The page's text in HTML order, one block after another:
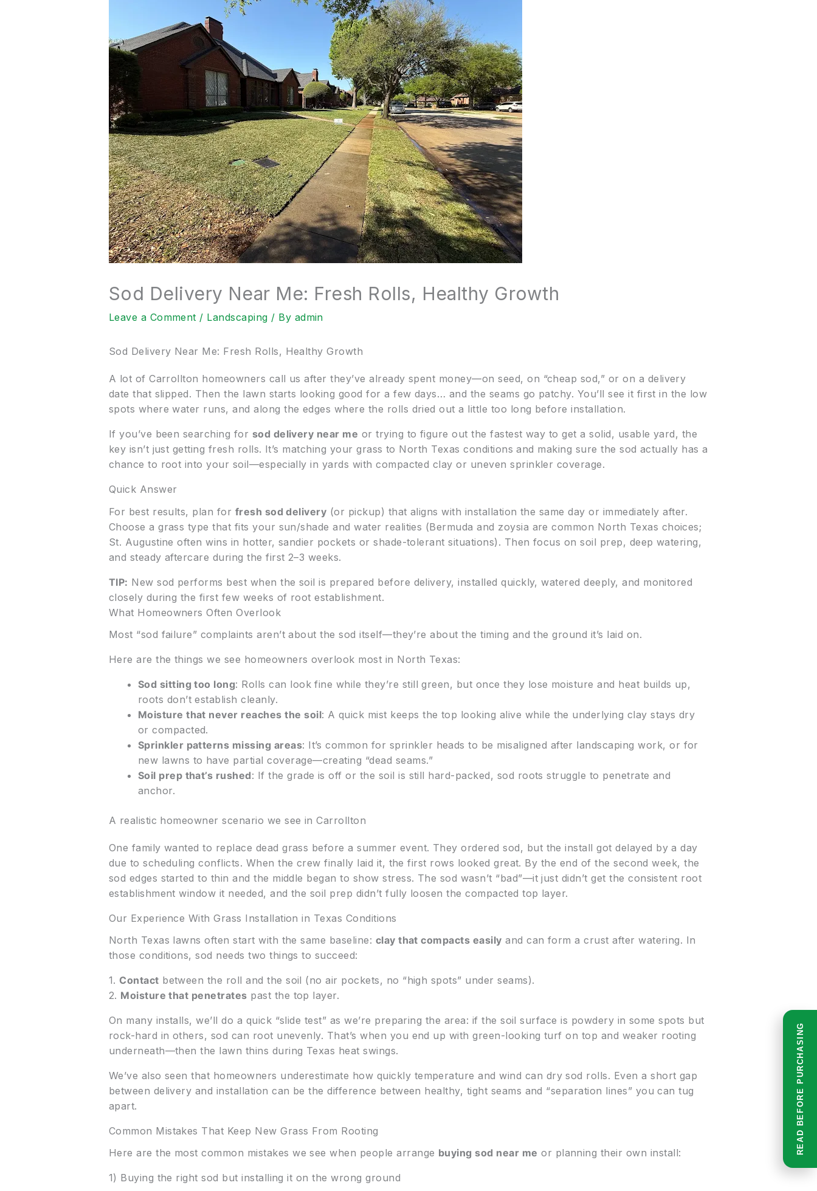
Sod Delivery Near Me: Fresh Rolls, Healthy Growth
Leave a Comment / Landscaping / By admin
Sod Delivery Near Me: Fresh Rolls, Healthy Growth
A lot of Carrollton homeowners call us after they’ve already spent money—on seed, on “cheap sod,” or on a delivery
date that slipped. Then the lawn starts looking good for a few days… and the seams go patchy. You’ll see it first in the low
spots where water runs, and along the edges where the rolls dried out a little too long before installation.
If you’ve been searching for sod delivery near me or trying to figure out the fastest way to get a solid, usable yard, the
key isn’t just getting fresh rolls. It’s matching your grass to North Texas conditions and making sure the sod actually has a
chance to root into your soil—especially in yards with compacted clay or uneven sprinkler coverage.
Quick Answer
For best results, plan for fresh sod delivery (or pickup) that aligns with installation the same day or immediately after.
Choose a grass type that fits your sun/shade and water realities (Bermuda and zoysia are common North Texas choices;
St. Augustine often wins in hotter, sandier pockets or shade-tolerant situations). Then focus on soil prep, deep watering,
and steady aftercare during the first 2–3 weeks.
TIP: New sod performs best when the soil is prepared before delivery, installed quickly, watered deeply, and monitored
closely during the first few weeks of root establishment.
What Homeowners Often Overlook
Most “sod failure” complaints aren’t about the sod itself—they’re about the timing and the ground it’s laid on.
Here are the things we see homeowners overlook most in North Texas:
Sod sitting too long: Rolls can look fine while they’re still green, but once they lose moisture and heat builds up,
roots don’t establish cleanly.
Moisture that never reaches the soil: A quick mist keeps the top looking alive while the underlying clay stays dry
or compacted.
Sprinkler patterns missing areas: It’s common for sprinkler heads to be misaligned after landscaping work, or for
new lawns to have partial coverage—creating “dead seams.”
Soil prep that’s rushed: If the grade is off or the soil is still hard-packed, sod roots struggle to penetrate and
anchor.
A realistic homeowner scenario we see in Carrollton
One family wanted to replace dead grass before a summer event. They ordered sod, but the install got delayed by a day
due to scheduling conflicts. When the crew finally laid it, the first rows looked great. By the end of the second week, the
sod edges started to thin and the middle began to show stress. The sod wasn’t “bad”—it just didn’t get the consistent root
establishment window it needed, and the soil prep didn’t fully loosen the compacted top layer.
Our Experience With Grass Installation in Texas Conditions
North Texas lawns often start with the same baseline: clay that compacts easily and can form a crust after watering. In
those conditions, sod needs two things to succeed:
1. Contact between the roll and the soil (no air pockets, no “high spots” under seams).
2. Moisture that penetrates past the top layer.
On many installs, we’ll do a quick “slide test” as we’re preparing the area: if the soil surface is powdery in some spots but
rock-hard in others, sod can root unevenly. That’s when you end up with green-looking turf on top and weaker rooting
underneath—then the lawn thins during Texas heat swings.
We’ve also seen that homeowners underestimate how quickly temperature and wind can dry sod rolls. Even a short gap
between delivery and installation can be the difference between healthy, tight seams and “separation lines” you can tug
apart.
Common Mistakes That Keep New Grass From Rooting
Here are the most common mistakes we see when people arrange buying sod near me or planning their own install:
1) Buying the right sod but installing it on the wrong ground
READ BEFORE PURCHASING